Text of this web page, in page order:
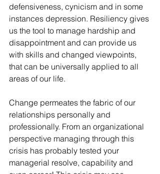
defensiveness, cynicism and in some
instances depression. Resiliency gives
us the tool to manage hardship and
disappointment and can provide us
with skills and changed viewpoints,
that can be universally applied to all
areas of our life.
Change permeates the fabric of our
relationships personally and
professionally. From an organizational
perspective managing through this
crisis has probably tested your
managerial resolve, capability and